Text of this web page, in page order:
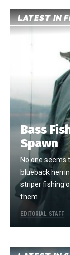
LATEST IN
Bass
Spawn
No one
blueback
striper fishing
them.
EDITORIAL STAFF